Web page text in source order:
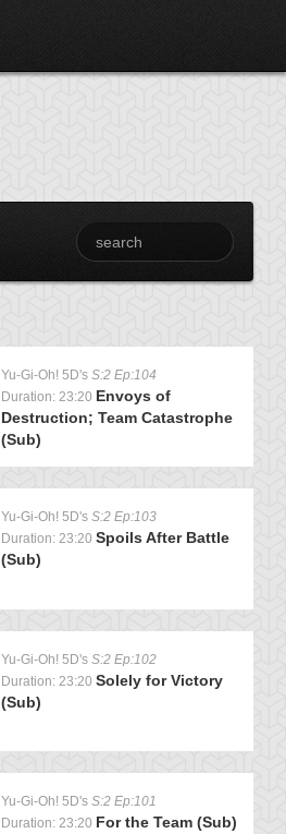
Yu-Gi-Oh! 5D's S:2 Ep:104
Duration: 23:20 Envoys of
Destruction; Team Catastrophe
(Sub)
Yu-Gi-Oh! 5D's S:2 Ep:103
Duration: 23:20 Spoils After Battle
(Sub)
Yu-Gi-Oh! 5D's S:2 Ep:102
Duration: 23:20 Solely for Victory
(Sub)
Yu-Gi-Oh! 5D's S:2 Ep:101
Duration: 23:20 For the Team (Sub)